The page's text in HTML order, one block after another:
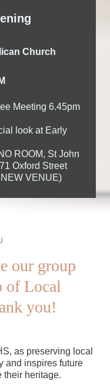
Church
Meeting 6.45pm
look at Early
ROOM, St John
Oxford Street
VENUE)
our group
of Local
you!
as preserving local
and inspires future
their heritage.